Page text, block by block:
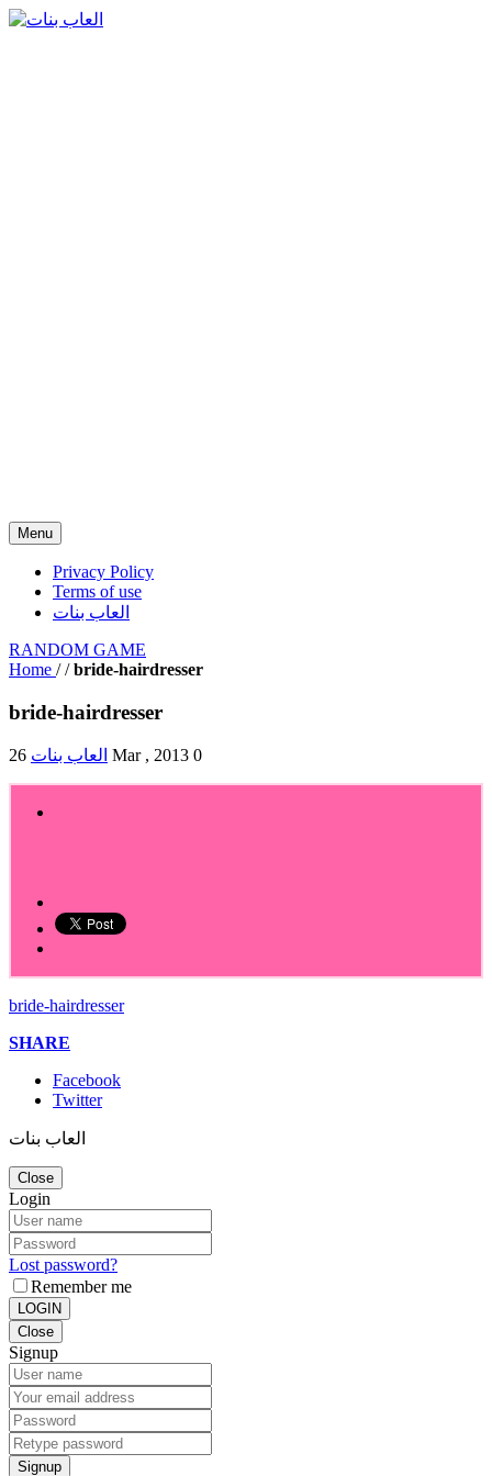
Menu
Privacy Policy
Terms of use
العاب بنات
RANDOM GAME
Home / / bride-hairdresser
bride-hairdresser
العاب بنات 26 Mar , 2013 0
bride-hairdresser
SHARE
Facebook
Twitter
العاب بنات
Close
Login
Lost password?
Remember me
LOGIN
Close
Signup
Signup